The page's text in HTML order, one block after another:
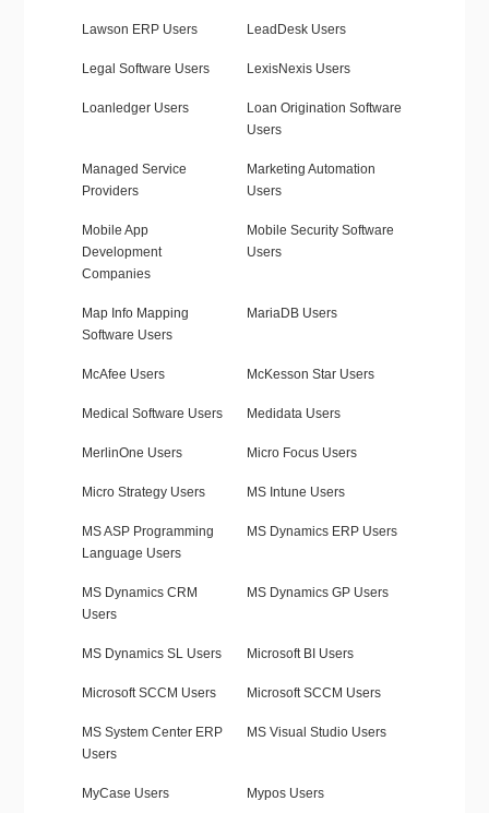
Lawson ERP Users LeadDesk Users
Legal Software Users LexisNexis Users
Loanledger Users
Loan Origination Software
Users
Managed Service
Providers
Marketing Automation
Users
Mobile App
Development
Companies
Mobile Security Software
Users
Map Info Mapping
Software Users
MariaDB Users
McAfee Users McKesson Star Users
Medical Software Users Medidata Users
MerlinOne Users Micro Focus Users
Micro Strategy Users MS Intune Users
MS ASP Programming
Language Users
MS Dynamics ERP Users
MS Dynamics CRM
Users
MS Dynamics GP Users
MS Dynamics SL Users Microsoft BI Users
Microsoft SCCM Users Microsoft SCCM Users
MS System Center ERP
Users
MS Visual Studio Users
MyCase Users Mypos Users